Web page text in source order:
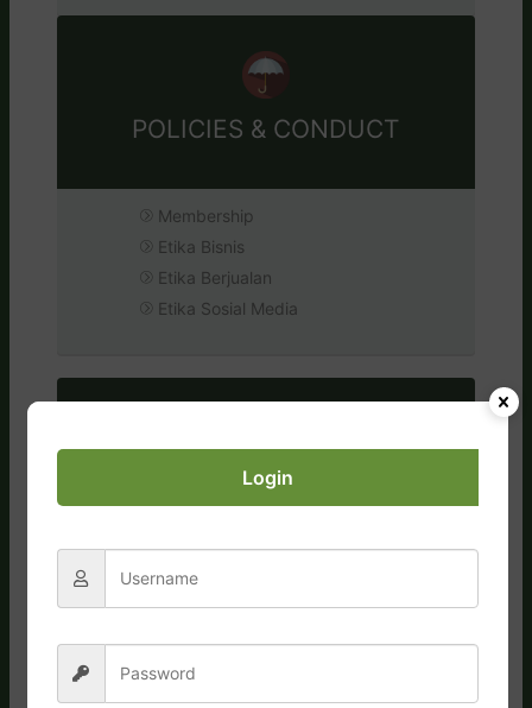
POLICIES & CONDUCT
Membership
Etika Bisnis
Etika Berjualan
Etika Sosial Media
FAQs
General
Orders, Shipping, Payment
Business & Commissions
Conduct & Compliance
Login